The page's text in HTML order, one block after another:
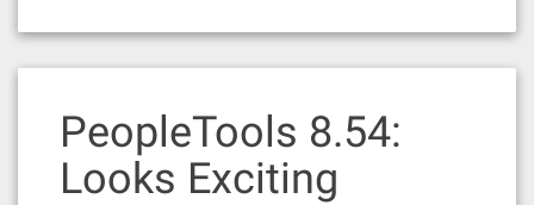
PeopleTools 8.54:
Looks Exciting